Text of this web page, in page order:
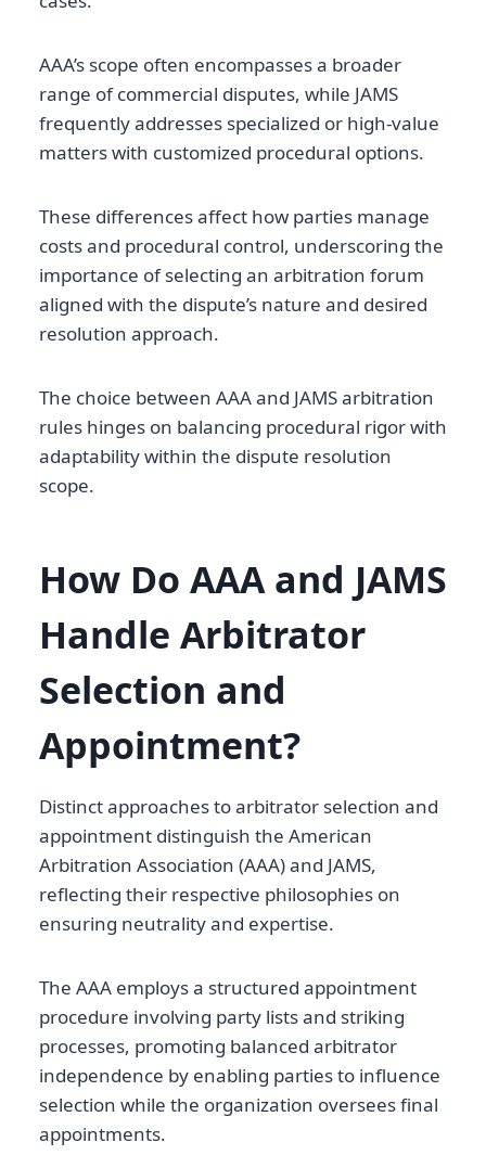
AAA’s scope often encompasses a broader
range of commercial disputes, while JAMS
frequently addresses specialized or high-value
matters with customized procedural options.
These differences affect how parties manage
costs and procedural control, underscoring the
importance of selecting an arbitration forum
aligned with the dispute’s nature and desired
resolution approach.
The choice between AAA and JAMS arbitration
rules hinges on balancing procedural rigor with
adaptability within the dispute resolution
scope.
How Do AAA and JAMS
Handle Arbitrator
Selection and
Appointment?
Distinct approaches to arbitrator selection and
appointment distinguish the American
Arbitration Association (AAA) and JAMS,
reflecting their respective philosophies on
ensuring neutrality and expertise.
The AAA employs a structured appointment
procedure involving party lists and striking
processes, promoting balanced arbitrator
independence by enabling parties to influence
selection while the organization oversees final
appointments.